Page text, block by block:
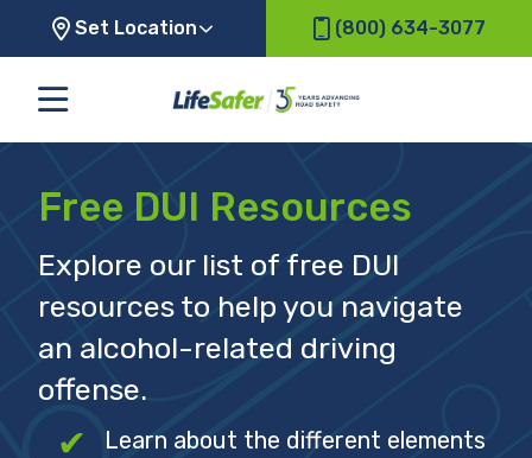
Set Location (800) 634-3077
Free DUI Resources
Explore our list of free DUI
resources to help you navigate
an alcohol-related driving
offense.
Learn about the different elements